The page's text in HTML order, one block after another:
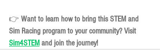
👉 Want to learn how to bring this STEM and
Sim Racing program to your community? Visit
Sim4STEM and join the journey!